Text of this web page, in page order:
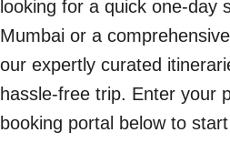
looking for a quick one-day
Mumbai or a
our expertly curated
hassle-free trip. Enter your
booking portal below to